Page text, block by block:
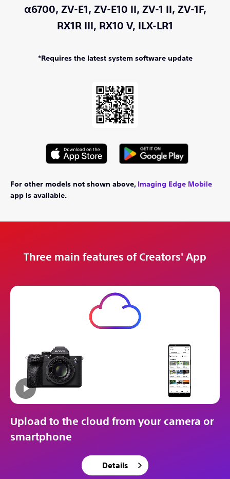
α6700, ZV-E1, ZV-E10 II, ZV-1 II, ZV-1F,
RX1R III, RX10 V, ILX-LR1
*Requires the latest system software update
For other models not shown above, Imaging Edge Mobile
app is available.
Three main features of Creators' App
Upload to the cloud from your camera or
smartphone
Details